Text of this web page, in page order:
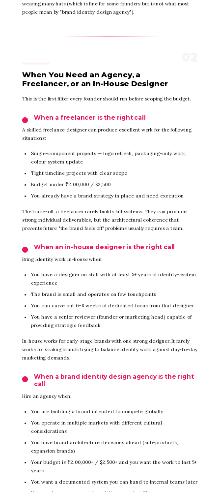
wearing many hats (which is fine for some founders but is not what most
people mean by "brand identity design agency").
When You Need an Agency, a
Freelancer, or an In-House Designer
This is the first filter every founder should run before scoping the budget.
When a freelancer is the right call
A skilled freelance designer can produce excellent work for the following
situations:
Single-component projects — logo refresh, packaging-only work,
colour system update
Tight timeline projects with clear scope
Budget under ₹2,00,000 / $2,500
You already have a brand strategy in place and need execution
The trade-off: a freelancer rarely builds full systems. They can produce
strong individual deliverables, but the architectural coherence that
prevents future "the brand feels off" problems usually requires a team.
When an in-house designer is the right call
Bring identity work in-house when:
You have a designer on staff with at least 5+ years of identity-system
experience
The brand is small and operates on few touchpoints
You can carve out 6–8 weeks of dedicated focus from that designer
You have a senior reviewer (founder or marketing head) capable of
providing strategic feedback
In-house works for early-stage brands with one strong designer. It rarely
works for scaling brands trying to balance identity work against day-to-day
marketing demands.
When a brand identity design agency is the right
call
Hire an agency when:
You are building a brand intended to compete globally
You operate in multiple markets with different cultural
considerations
You have brand architecture decisions ahead (sub-products,
expansion brands)
Your budget is ₹2,00,000+ / $2,500+ and you want the work to last 5+
years
You want a documented system you can hand to internal teams later